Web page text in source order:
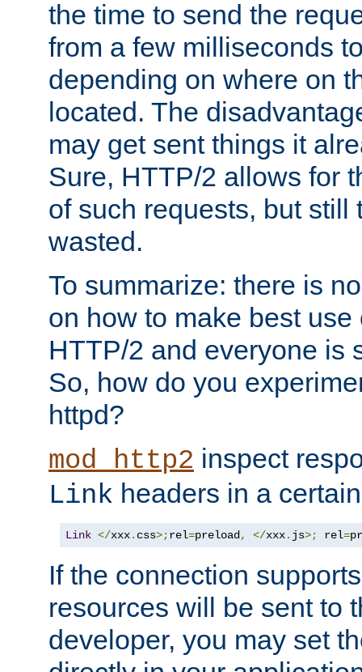
the time to send the
from a few milliseconds
depending on where on
located. The
may get sent things it
Sure, HTTP/2 allows for
of such requests, but still
wasted.
To summarize: there is
on how to make best
HTTP/2 and everyone is
So, how do you
httpd?
mod_http2 inspect
Link headers in a
Link </xxx. css>;rel=preload, </xxx. js>; rel=
If the connection
resources will be sent to
developer, you may set